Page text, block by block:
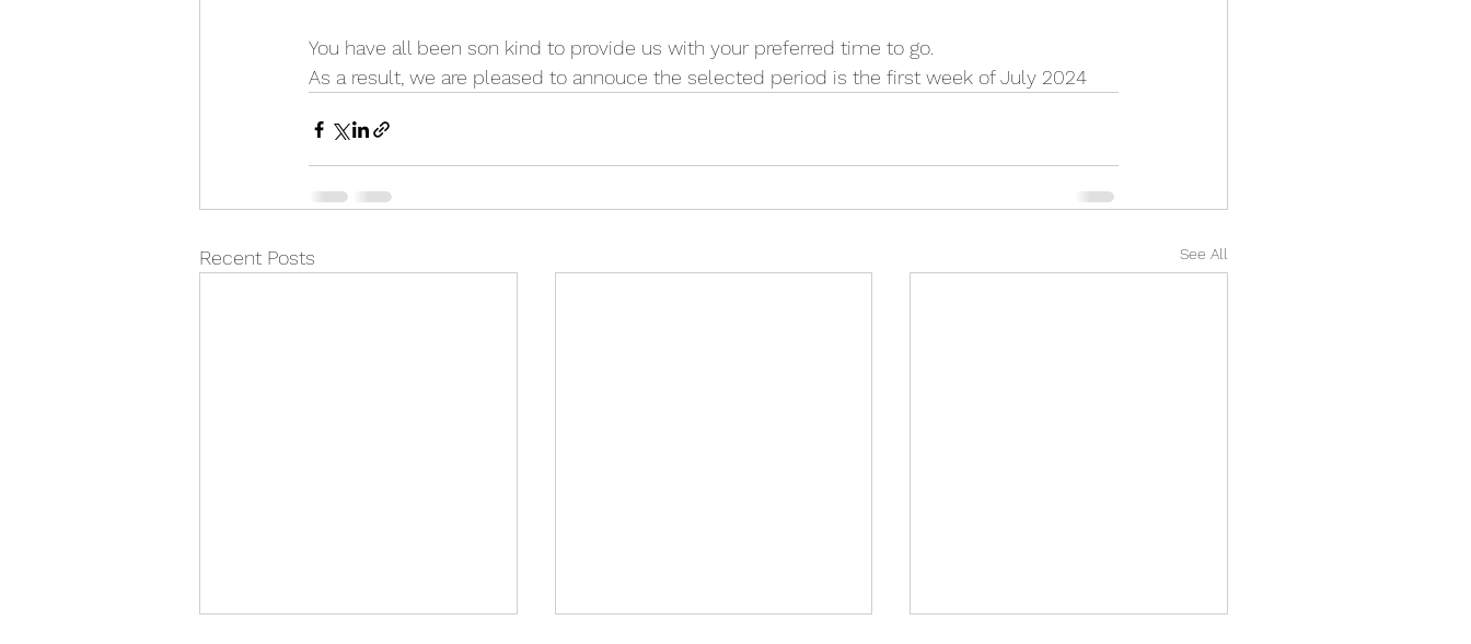
You have all been son kind to provide us with your preferred time to go.
As a result, we are pleased to annouce the selected period is the first week of July 2024
Recent Posts See All